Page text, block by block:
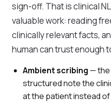
sign-off. That is clinical
valuable work: reading
clinically relevant facts,
human can trust enough
Ambient scribing — the
structured note the
at the patient instead